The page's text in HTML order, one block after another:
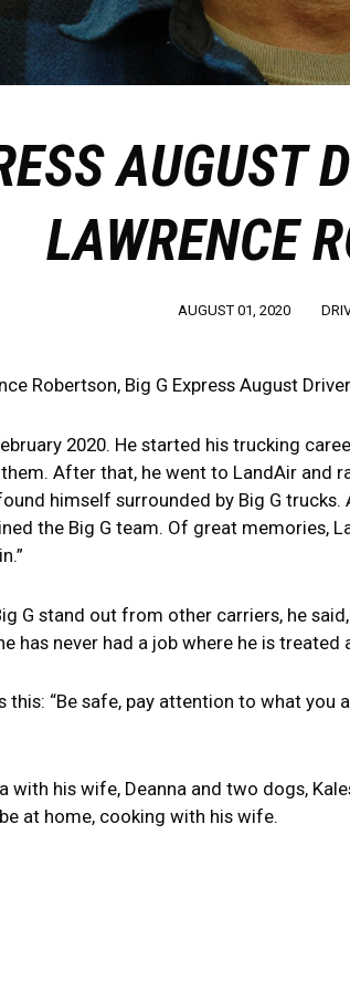
AUGUST
LAWRENCE
AUGUST 01, 2020
Robertson, Big G Express August
2020. He started his trucking
After that, he went to LandAir and
himself surrounded by Big G
the Big G team. Of great memories,
G stand out from other carriers, he
has never had a job where he is treated
this: “Be safe, pay attention to what you
with his wife, Deanna and two dogs,
at home, cooking with his wife.